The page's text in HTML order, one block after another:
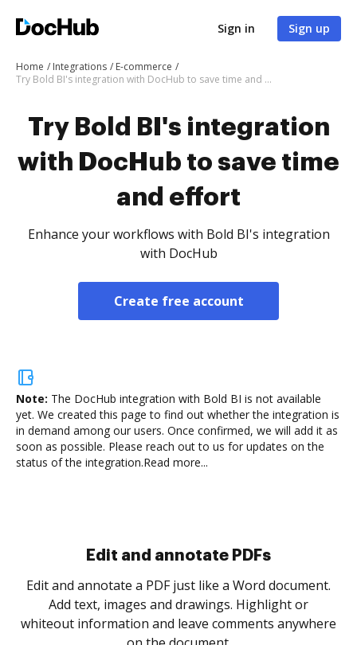
Sign in Sign up
Home Integrations
E-commerce
Try Bold BI's integration with DocHub to save time and effort
Try Bold BI's integration
with DocHub to save time
and effort
Enhance your workflows with Bold BI's integration
with DocHub
Create free account
Note: The DocHub integration with Bold BI is not available
yet. We created this page to find out whether the integration is
in demand among our users. Once confirmed, we will add it as
soon as possible. Please reach out to us for updates on the
status of the integration.Read more...
Sign and collect eSignatures
Sign a document yourself and invite as many people
as you need to get it signed. Set any order and get
notified every time your document is completed.